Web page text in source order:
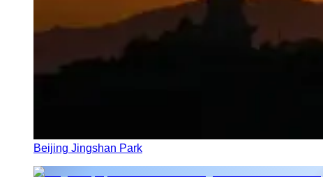
Beijing Jingshan Park